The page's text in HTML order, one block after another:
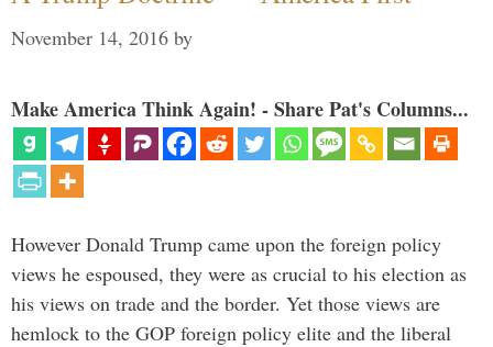
November 14, 2016 by
Make America Think Again! - Share Pat's Columns...
However Donald Trump came upon the foreign policy
views he espoused, they were as crucial to his election as
his views on trade and the border. Yet those views are
hemlock to the GOP foreign policy elite and the liberal